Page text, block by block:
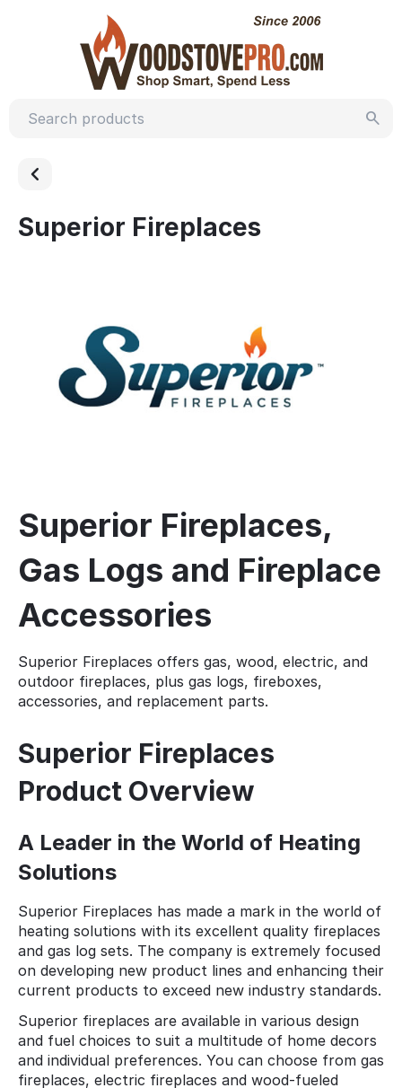
Superior Fireplaces
Superior Fireplaces,
Gas Logs and Fireplace
Accessories
Superior Fireplaces offers gas, wood, electric, and
outdoor fireplaces, plus gas logs, fireboxes,
accessories, and replacement parts.
Superior Fireplaces
Product Overview
A Leader in the World of Heating
Solutions
Superior Fireplaces has made a mark in the world of
heating solutions with its excellent quality fireplaces
and gas log sets. The company is extremely focused
on developing new product lines and enhancing their
current products to exceed new industry standards.
Superior fireplaces are available in various design
and fuel choices to suit a multitude of home decors
and individual preferences. You can choose from gas
fireplaces, electric fireplaces and wood-fueled